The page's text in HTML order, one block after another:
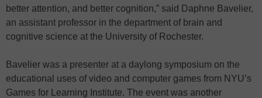
better attention, and better cognition,” said Daphne Bavelier,
an assistant professor in the department of brain and
cognitive science at the University of Rochester.
Bavelier was a presenter at a daylong symposium on the
educational uses of video and computer games from NYU’s
Games for Learning Institute. The event was another